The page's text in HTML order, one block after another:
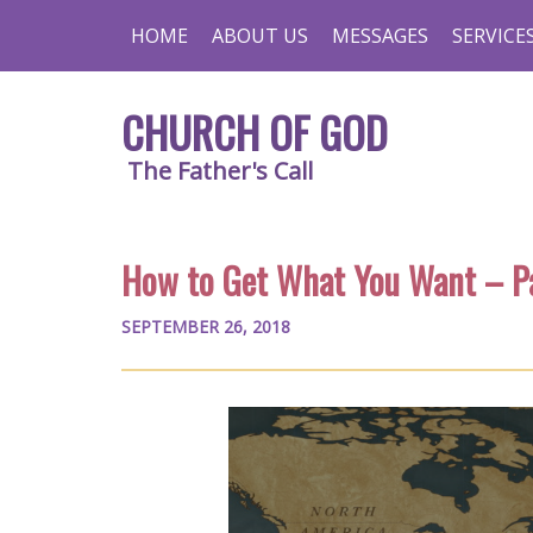
HOME ABOUT US MESSAGES
CHURCH OF GOD
The Father's Call
How to Get What You Want –
SEPTEMBER 26, 2018